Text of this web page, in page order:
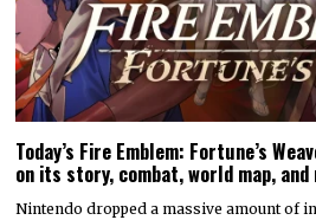
Today’s Fire Emblem: Fortune’s
on its story, combat, world map, and
Nintendo dropped a massive amount of